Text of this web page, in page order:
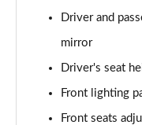
Page 35 of 41
1.2 PureTech Shine
1.2 PureTech 110
Driver and
mirror
Driver's seat
Front lighting
Front seats